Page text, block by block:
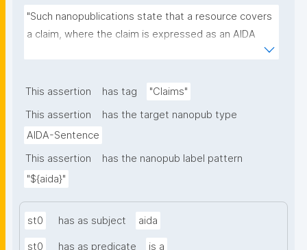
"Such nanopublications state that a resource covers
a claim, where the claim is expressed as an AIDA
from. Opened from a resource page, the resource is
resource via gen:coversClaim and shows up among
its covered claims."
This assertion has tag
"Claims"
This assertion
has the target nanopub type
AIDA-Sentence
This assertion
has the nanopub label pattern
"${aida}"
st0 has as subject aida
st0 has as predicate is a